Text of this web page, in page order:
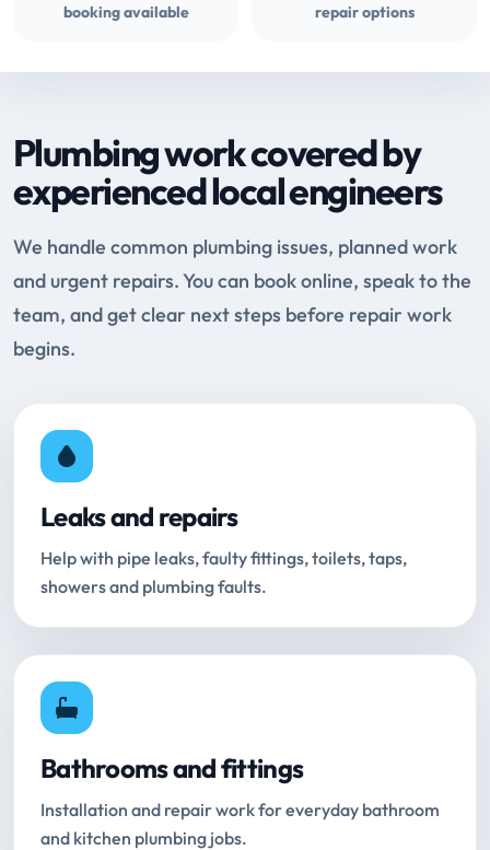
booking available repair options
Plumbing work covered by
experienced local engineers
We handle common plumbing issues, planned work
and urgent repairs. You can book online, speak to the
team, and get clear next steps before repair work
begins.
Leaks and repairs
Help with pipe leaks, faulty fittings, toilets, taps,
showers and plumbing faults.
Bathrooms and fittings
Installation and repair work for everyday bathroom
and kitchen plumbing jobs.